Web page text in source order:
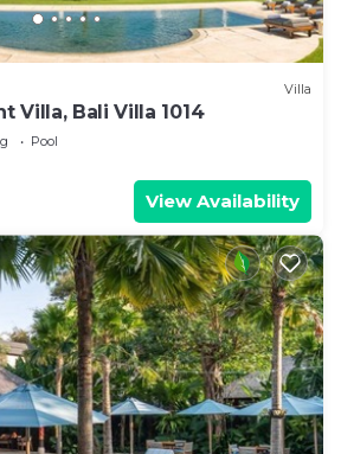
Villa
Villa, Bali Villa 1014
Pool
View Availability